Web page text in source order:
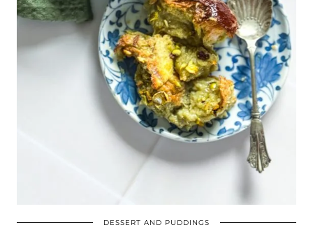
DESSERT AND PUDDINGS